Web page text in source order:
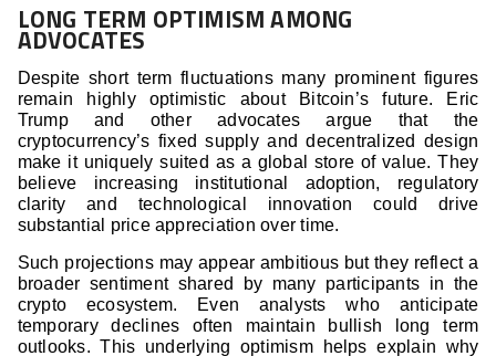
LONG TERM OPTIMISM AMONG
ADVOCATES
Despite short term fluctuations many prominent figures
remain highly optimistic about Bitcoin’s future. Eric
Trump and other advocates argue that the
cryptocurrency’s fixed supply and decentralized design
make it uniquely suited as a global store of value. They
believe increasing institutional adoption, regulatory
clarity and technological innovation could drive
substantial price appreciation over time.
Such projections may appear ambitious but they reflect a
broader sentiment shared by many participants in the
crypto ecosystem. Even analysts who anticipate
temporary declines often maintain bullish long term
outlooks. This underlying optimism helps explain why